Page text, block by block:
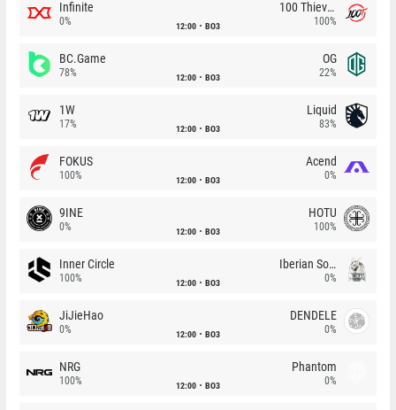
Infinite
0% 12:00 BO3
100 Thieves
100%
BC.Game
78% 12:00 BO3
OG
22%
1W
17% 12:00 BO3
Liquid
83%
FOKUS
100% 12:00 BO3
Acend
0%
9INE
0% 12:00 BO3
HOTU
100%
Inner Circle
100% 12:00 BO3
Iberian Soul
0%
JiJieHao
0% 12:00 BO3
DENDELE
0%
NRG
100% 12:00 BO3
Phantom
0%